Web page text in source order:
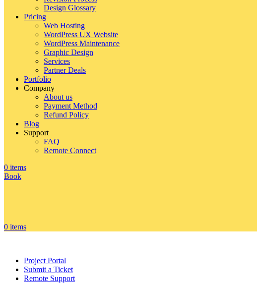
Design Glossary
Pricing
Web Hosting
WordPress UX Website
WordPress Maintenance
Graphic Design
Services
Partner Deals
Portfolio
Company
About us
Payment Method
Refund Policy
Blog
Support
FAQ
Remote Connect
0 items
Book
0 items
Project Portal
Submit a Ticket
Remote Support